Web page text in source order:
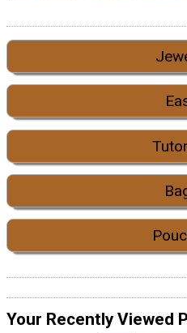
Your Recently Viewed